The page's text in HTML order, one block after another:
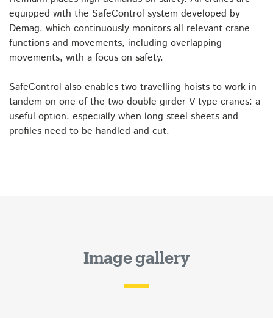
equipped with the SafeControl system developed by
Demag, which continuously monitors all relevant crane
functions and movements, including overlapping
movements, with a focus on safety.
SafeControl also enables two travelling hoists to work in
tandem on one of the two double-girder V-type cranes: a
useful option, especially when long steel sheets and
profiles need to be handled and cut.
Image gallery